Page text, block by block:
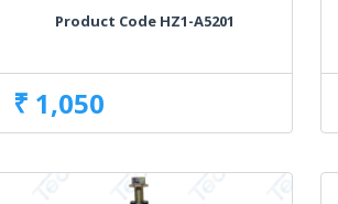
Product Code HZ1-A5201
₹ 1,050